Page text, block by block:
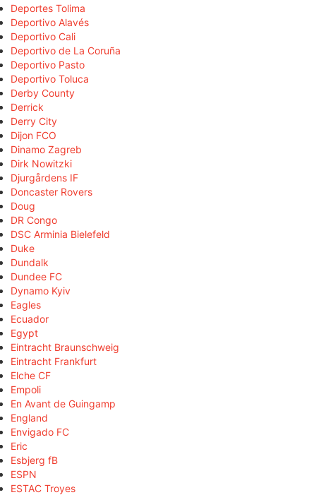
Deportes Tolima
Deportivo Alavés
Deportivo Cali
Deportivo de La Coruña
Deportivo Pasto
Deportivo Toluca
Derby County
Derrick
Derry City
Dijon FCO
Dinamo Zagreb
Dirk Nowitzki
Djurgårdens IF
Doncaster Rovers
Doug
DR Congo
DSC Arminia Bielefeld
Duke
Dundalk
Dundee FC
Dynamo Kyiv
Eagles
Ecuador
Egypt
Eintracht Braunschweig
Eintracht Frankfurt
Elche CF
Empoli
En Avant de Guingamp
England
Envigado FC
Eric
Esbjerg fB
ESPN
ESTAC Troyes